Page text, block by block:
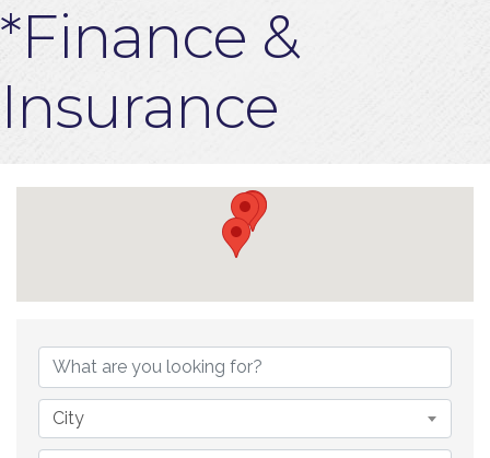
*Finance &
Insurance
{Directory
City